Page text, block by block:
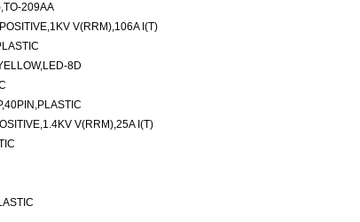
209AA
V(RRM),106A I(T)
8D
V(RRM),25A I(T)